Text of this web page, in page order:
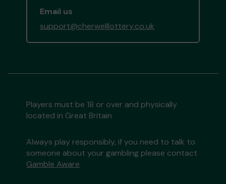
Email us
support@cherwelllottery.co.uk
Players must be 18 or over and physically
located in Great Britain
Always play responsibly, if you need to talk to
someone about your gambling please contact
Gamble Aware